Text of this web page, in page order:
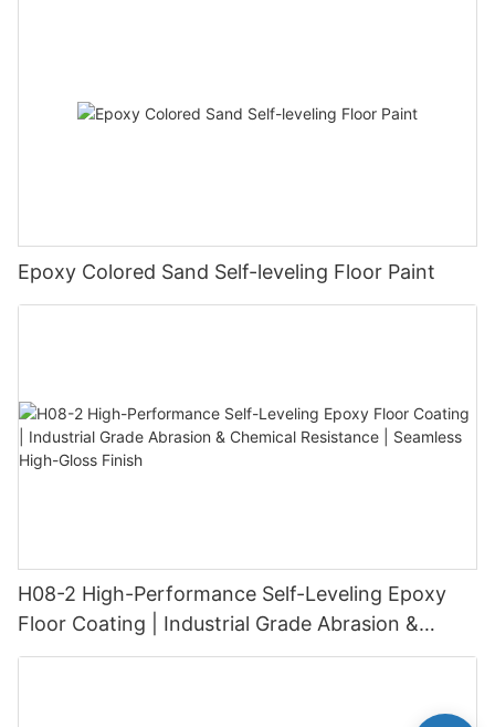
Epoxy Colored Sand Self-leveling Floor Paint
H08-2 High-Performance Self-Leveling Epoxy
Floor Coating | Industrial Grade Abrasion &
Chemical Resistance | Seamless High-Gloss